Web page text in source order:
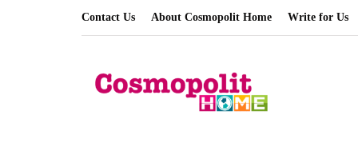
Contact Us About Cosmopolit Home Write for Us